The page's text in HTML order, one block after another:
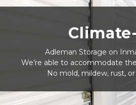
Adleman Storage on
We’re able to accommodate
No mold, mildew, rust,